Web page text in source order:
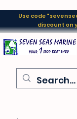
Use code
discount on